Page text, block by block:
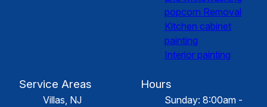
popcorn Removal
Kitchen cabinet
painting
Interior painting
Service Areas
Villas, NJ
Hours
Sunday: 8:00am -